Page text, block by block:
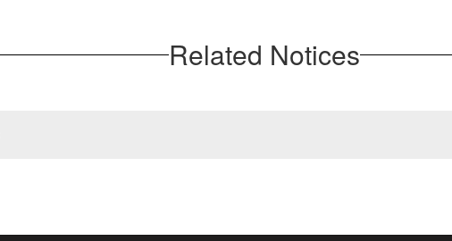
Related Notices